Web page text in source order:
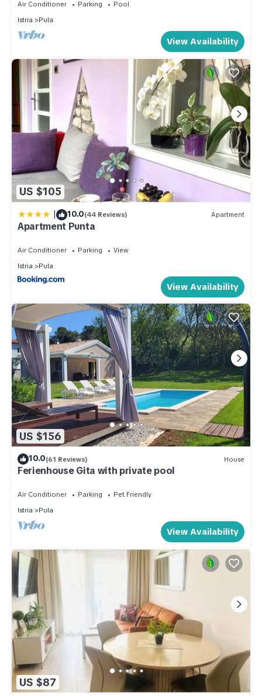
Air Conditioner Parking
Pool
Istria
Pula
View Availability
US $105
| 10.0(44 Reviews) Apartment
Apartment Punta
Air Conditioner Parking
View
Istria
Pula
View Availability
US $156
10.0(61 Reviews) House
Ferienhouse Gita with private pool
Air Conditioner Parking
Pet Friendly
Istria
Pula
View Availability
US $87